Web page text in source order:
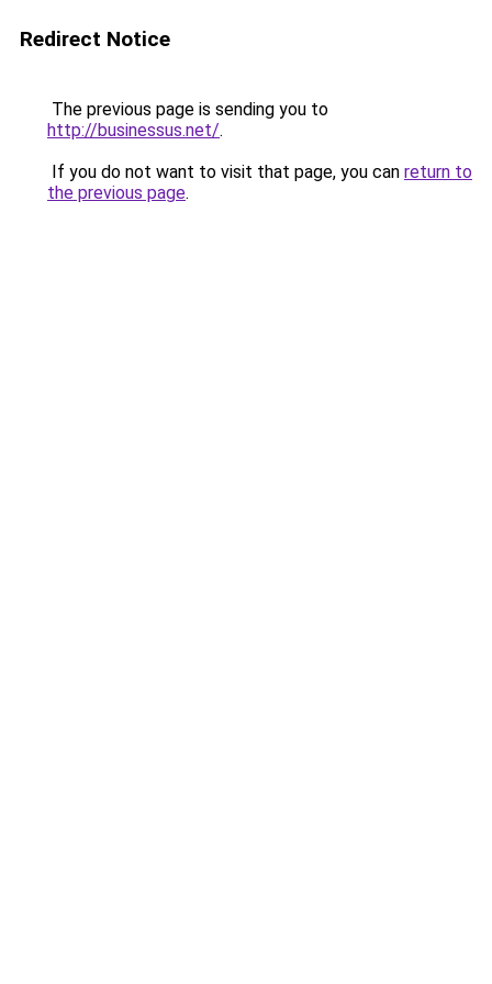
Redirect Notice
The previous page is sending you to
http://businessus.net/.
If you do not want to visit that page, you can return to
the previous page.